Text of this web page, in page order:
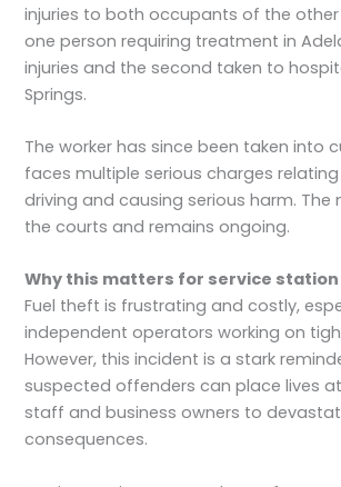
injuries to both occupants of the other
one person requiring treatment in
injuries and the second taken to
Springs.
The worker has since been taken into
faces multiple serious charges
driving and causing serious harm.
the courts and remains ongoing.
Why this matters for service
Fuel theft is frustrating and costly,
independent operators working on
However, this incident is a stark
suspected offenders can place lives
staff and business owners to
consequences.